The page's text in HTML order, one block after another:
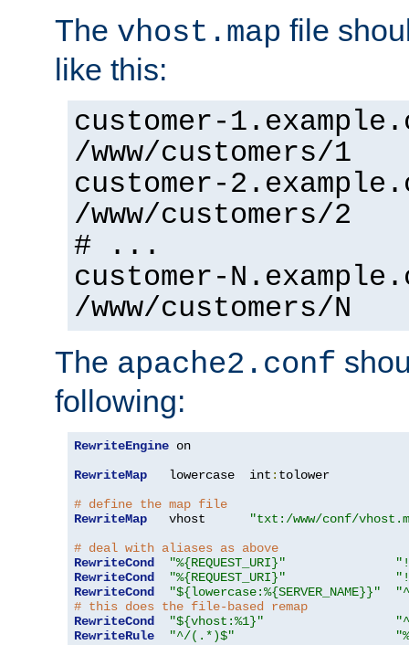
The vhost.map file
like this:
customer-
/www/customers/1
customer-
/www/customers/2
# ...
customer-
/www/customers/N
The apache2.conf
following:
RewriteEngine on
RewriteMap
   lowercase  int
: tolower
# define the map file
RewriteMap
   vhost
"txt:/www/conf/
# deal with aliases as above
RewriteCond
"%{REQUEST_URI}"
RewriteCond
"%{REQUEST_URI}"
RewriteCond
"${lowercase:%{SERVER_NAME}}"
# this does the file-based remap
RewriteCond
"${vhost:%1}"
RewriteRule
"^/(.*)$"